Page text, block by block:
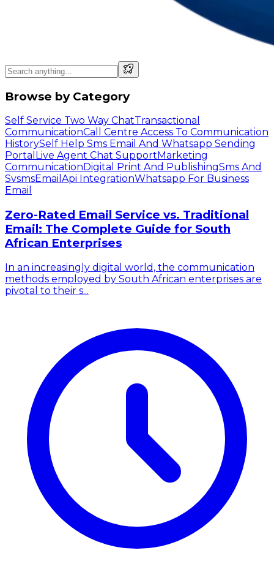
Browse by Category
Self Service Two Way ChatTransactional
CommunicationCall Centre Access To Communication
HistorySelf Help Sms Email And Whatsapp Sending
Portal Live Agent Chat Support Marketing
Communication Digital Print And PublishingSms And
SvsmsEmail Api IntegrationWhatsapp For Business
Email
Zero-Rated Email Service vs. Traditional
Email: The Complete Guide for South
African Enterprises
In an increasingly digital world, the communication
methods employed by South African enterprises are
pivotal to their s...